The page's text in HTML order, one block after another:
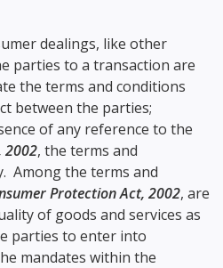
dealings, like other
parties to a transaction are
the terms and conditions
between the parties;
of any reference to the
2002, the terms and
Among the terms and
Protection Act, 2002, are
of goods and services as
parties to enter into
mandates within the